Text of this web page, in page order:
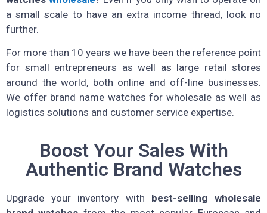
a small scale to have an extra income thread, look no
further.
For more than 10 years we have been the reference point
for small entrepreneurs as well as large retail stores
around the world, both online and off-line businesses.
We offer brand name watches for wholesale as well as
logistics solutions and customer service expertise.
Boost Your Sales With
Authentic Brand Watches
Upgrade your inventory with best-selling wholesale